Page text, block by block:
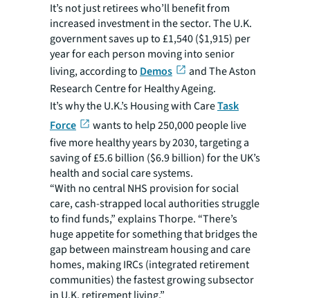
It’s not just retirees who’ll benefit from
increased investment in the sector. The U.K.
government saves up to £1,540 ($1,915) per
year for each person moving into senior
living, according to Demos
and The Aston
Research Centre for Healthy Ageing.
It’s why the U.K.’s Housing with CareTask
Force
wants to help 250,000 people live
five more healthy years by 2030, targeting a
saving of £5.6 billion ($6.9 billion) for the UK’s
health and social care systems.
“With no central NHS provision for social
care, cash-strapped local authorities struggle
to find funds,” explains Thorpe. “There’s
huge appetite for something that bridges the
gap between mainstream housing and care
homes, making IRCs (integrated retirement
communities) the fastest growing subsector